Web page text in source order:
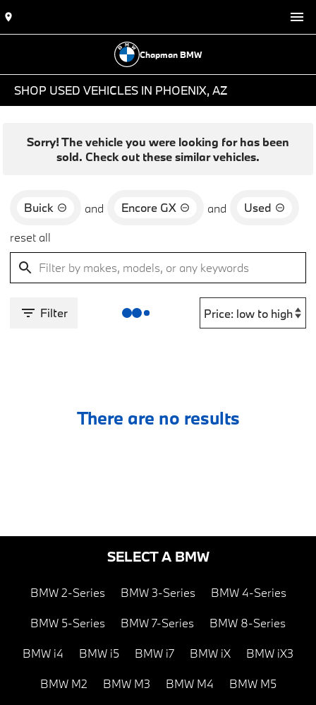
Chapman BMW
SHOP USED VEHICLES IN PHOENIX, AZ
Sorry! The vehicle you were looking for has been
sold. Check out these similar vehicles.
Buick and Encore GX and
Used
reset all
Filter
There are no results
SELECT A BMW
BMW 2-Series BMW 3-Series BMW 4-Series
BMW 5-Series BMW 7-Series BMW 8-Series
BMW i4 BMW i5 BMW i7 BMW iX BMW iX3
BMW M2 BMW M3 BMW M4 BMW M5